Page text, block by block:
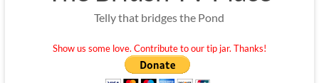
Telly that bridges the Pond
Show us some love. Contribute to our tip jar. Thanks!